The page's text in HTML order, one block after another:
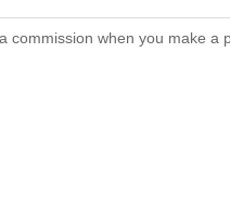
when you make